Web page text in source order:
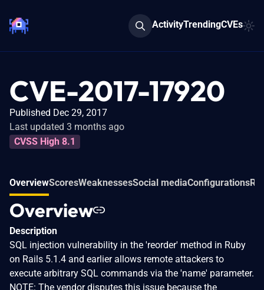
ActivityTrendingCVEs
CVE-2017-17920
Published Dec 29, 2017
Last updated 3 months ago
CVSS High 8.1
OverviewScoresWeaknessesSocial mediaConfigurations
Overview
Description
SQL injection vulnerability in the 'reorder' method in Ruby
on Rails 5.1.4 and earlier allows remote attackers to
execute arbitrary SQL commands via the 'name' parameter.
NOTE: The vendor disputes this issue because the